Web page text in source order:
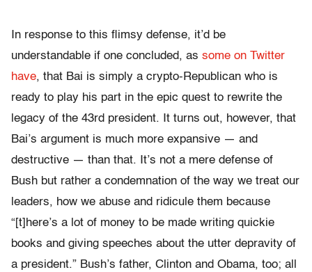
In response to this flimsy defense, it’d be
understandable if one concluded, as some on Twitter
have, that Bai is simply a crypto-Republican who is
ready to play his part in the epic quest to rewrite the
legacy of the 43rd president. It turns out, however, that
Bai’s argument is much more expansive — and
destructive — than that. It’s not a mere defense of
Bush but rather a condemnation of the way we treat our
leaders, how we abuse and ridicule them because
“[t]here’s a lot of money to be made writing quickie
books and giving speeches about the utter depravity of
a president.” Bush’s father, Clinton and Obama, too; all